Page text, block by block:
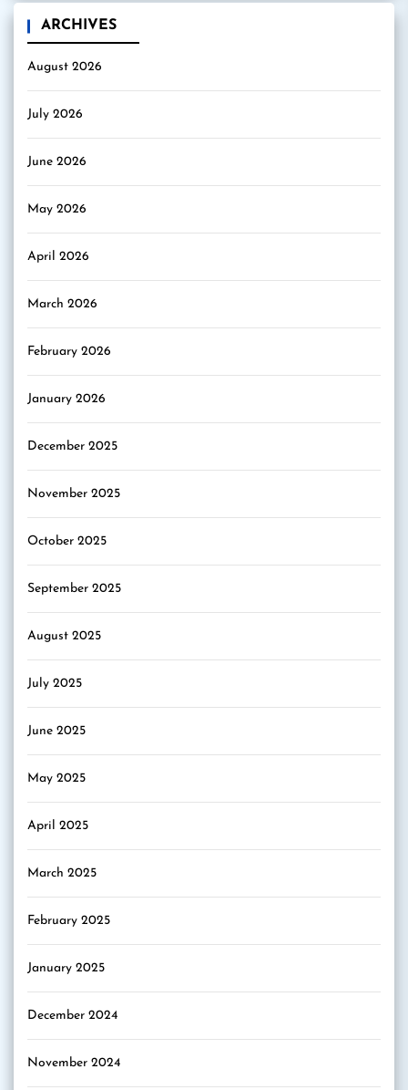
ARCHIVES
August 2026
July 2026
June 2026
May 2026
April 2026
March 2026
February 2026
January 2026
December 2025
November 2025
October 2025
September 2025
August 2025
July 2025
June 2025
May 2025
April 2025
March 2025
February 2025
January 2025
December 2024
November 2024